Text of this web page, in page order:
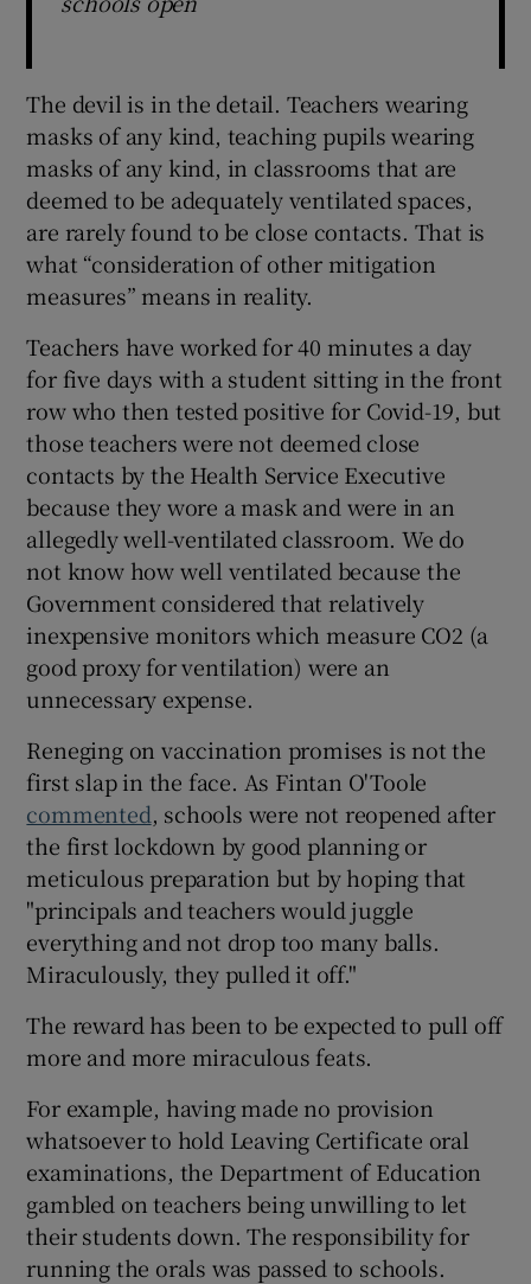
The devil is in the detail. Teachers wearing
masks of any kind, teaching pupils wearing
masks of any kind, in classrooms that are
deemed to be adequately ventilated spaces,
are rarely found to be close contacts. That is
what “consideration of other mitigation
measures” means in reality.
Teachers have worked for 40 minutes a day
for five days with a student sitting in the front
row who then tested positive for Covid-19, but
those teachers were not deemed close
contacts by the Health Service Executive
because they wore a mask and were in an
allegedly well-ventilated classroom. We do
not know how well ventilated because the
Government considered that relatively
inexpensive monitors which measure CO2 (a
good proxy for ventilation) were an
unnecessary expense.
Reneging on vaccination promises is not the
first slap in the face. As Fintan O'Toole
commented, schools were not reopened after
the first lockdown by good planning or
meticulous preparation but by hoping that
"principals and teachers would juggle
everything and not drop too many balls.
Miraculously, they pulled it off."
The reward has been to be expected to pull off
more and more miraculous feats.
For example, having made no provision
whatsoever to hold Leaving Certificate oral
examinations, the Department of Education
gambled on teachers being unwilling to let
their students down. The responsibility for
running the orals was passed to schools.